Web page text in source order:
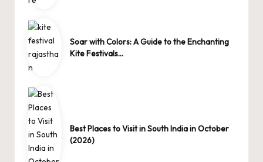
Soar with Colors: A Guide to the Enchanting
Kite Festivals…
Best Places to Visit in South India in October
(2026)